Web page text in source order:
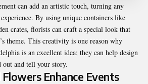
can add an artistic touch, turning any
By using unique containers like
crates, florists can craft a special look that
theme. This creativity is one reason why
is an excellent idea; they can help design
out and tell your story.
Enhance Events